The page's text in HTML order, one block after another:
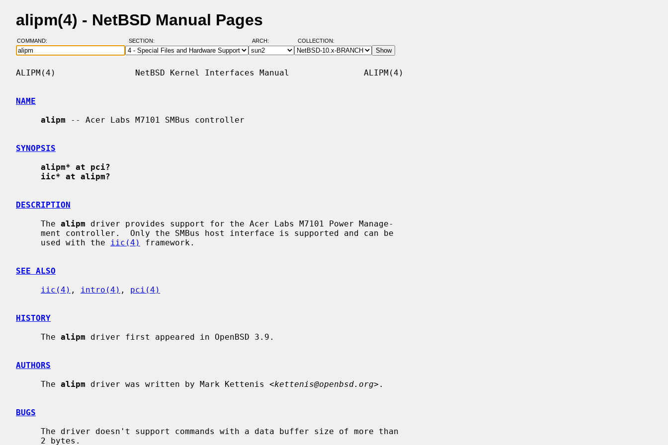
alipm(4) - NetBSD Manual Pages
COMMAND: SECTION: ARCH: COLLECTION:
ALIPM(4)                NetBSD Kernel Interfaces Manual               ALIPM(4)
NAME
alipm -- Acer Labs M7101 SMBus controller
SYNOPSIS
alipm* at pci?
iic* at alipm?
DESCRIPTION
     The
alipm driver provides support for the Acer Labs M7101 Power Manage-
     used with the
iic(4) framework.
SEE ALSO
iic(4) , intro(4) , pci(4)
HISTORY
     The
alipm driver first appeared in OpenBSD 3.9.
AUTHORS
     The
alipm driver was written by Mark Kettenis <kettenis@openbsd.org>.
BUGS